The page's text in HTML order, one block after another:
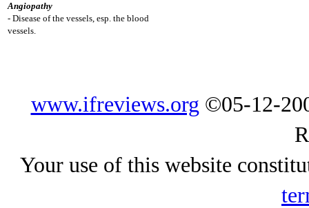
Angiopathy
- Disease of the vessels, esp. the blood
vessels.
www.ifreviews.org ©05-12-
Your use of this website